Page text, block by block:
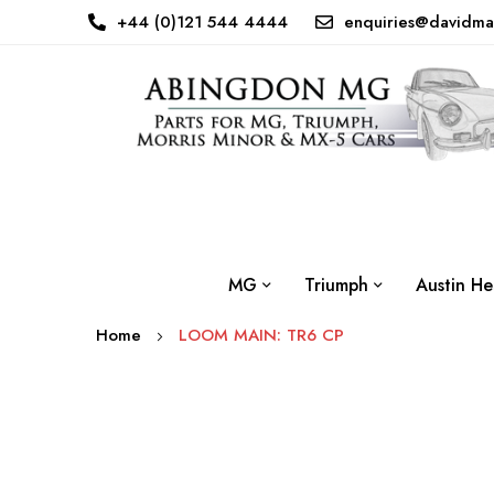
+44 (0)121 544 4444
MG Triumph Austin
Home LOOM MAIN: TR6 CP